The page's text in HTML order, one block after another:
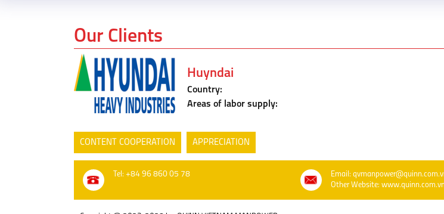
Our Clients
Huyndai
Country:
Areas of labor supply:
CONTENT COOPERATION APPRECIATION
Tel: +84 96 860 05 78
Email:
Other Website: